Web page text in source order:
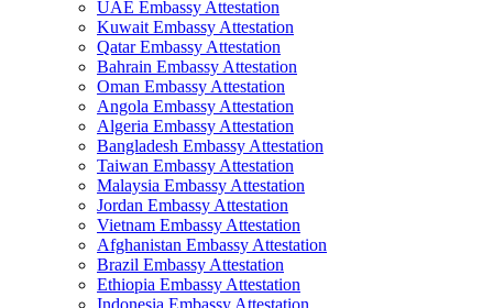
UAE Embassy Attestation
Kuwait Embassy Attestation
Qatar Embassy Attestation
Bahrain Embassy Attestation
Oman Embassy Attestation
Angola Embassy Attestation
Algeria Embassy Attestation
Bangladesh Embassy Attestation
Taiwan Embassy Attestation
Malaysia Embassy Attestation
Jordan Embassy Attestation
Vietnam Embassy Attestation
Afghanistan Embassy Attestation
Brazil Embassy Attestation
Ethiopia Embassy Attestation
Indonesia Embassy Attestation